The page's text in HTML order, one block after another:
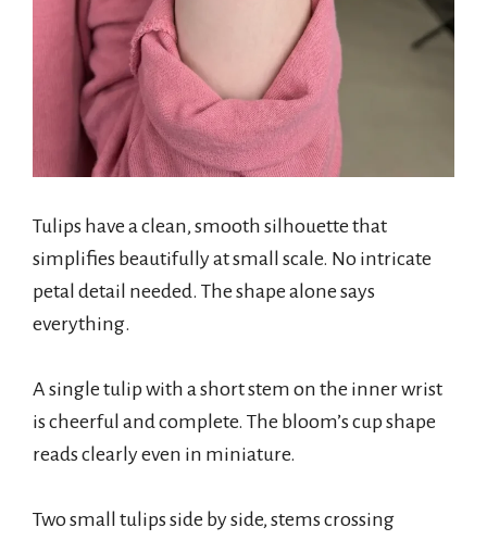
Tulips have a clean, smooth silhouette that
simplifies beautifully at small scale. No intricate
petal detail needed. The shape alone says
everything.
A single tulip with a short stem on the inner wrist
is cheerful and complete. The bloom’s cup shape
reads clearly even in miniature.
Two small tulips side by side, stems crossing